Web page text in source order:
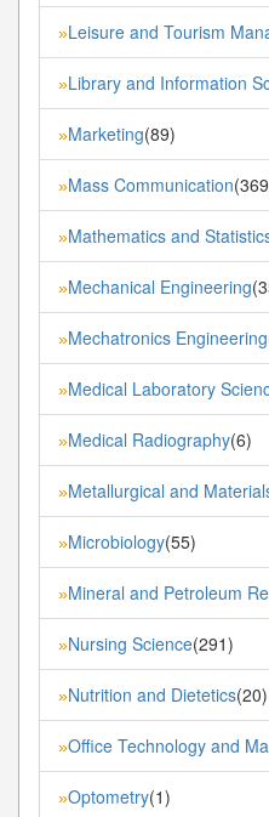
»Leisure and Tourism
»Library and Information
»Marketing(89)
»Mass Communication
»Mathematics and
»Mechanical Engineering
»Mechatronics Engineering
»Medical Laboratory
»Medical Radiography(6)
»Metallurgical and
»Microbiology(55)
»Mineral and Petroleum
»Nursing Science(291)
»Nutrition and Dietetics(20)
»Office Technology and
»Optometry(1)